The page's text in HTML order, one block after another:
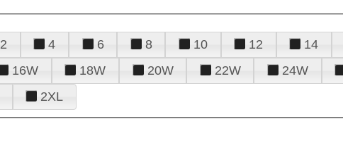
2 4 6 8 10 12 14
16W 18W 20W 22W 24W
2XL